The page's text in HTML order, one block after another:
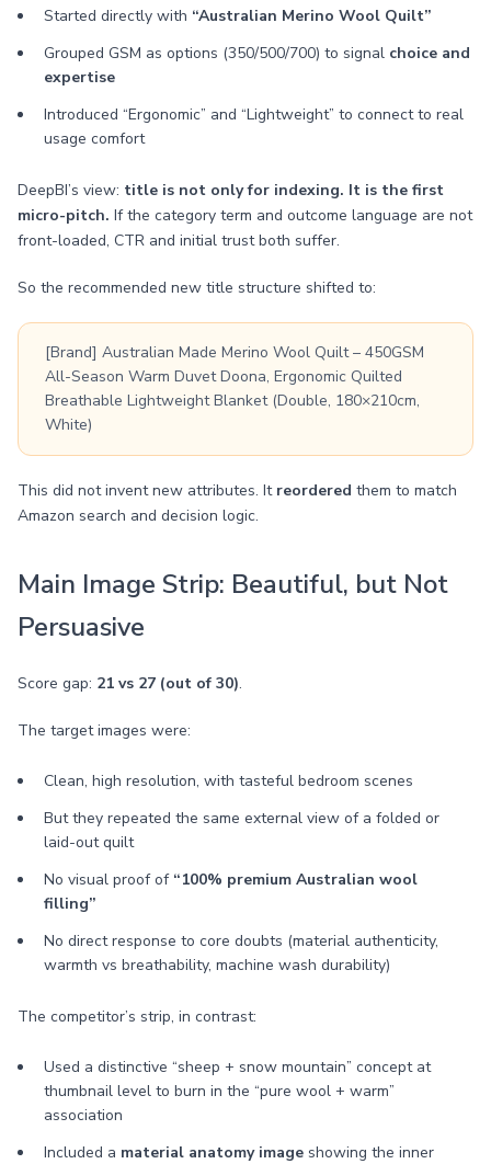
Started directly with “Australian Merino Wool Quilt”
Grouped GSM as options (350/500/700) to signal choice and
expertise
Introduced “Ergonomic” and “Lightweight” to connect to real
usage comfort
DeepBI’s view: title is not only for indexing. It is the first
micro-pitch. If the category term and outcome language are not
front-loaded, CTR and initial trust both suffer.
So the recommended new title structure shifted to:
[Brand] Australian Made Merino Wool Quilt – 450GSM
All-Season Warm Duvet Doona, Ergonomic Quilted
Breathable Lightweight Blanket (Double, 180×210cm,
White)
This did not invent new attributes. It reordered them to match
Amazon search and decision logic.
Main Image Strip: Beautiful, but Not
Persuasive
Score gap: 21 vs 27 (out of 30).
The target images were:
Clean, high resolution, with tasteful bedroom scenes
But they repeated the same external view of a folded or
laid-out quilt
No visual proof of “100% premium Australian wool
filling”
No direct response to core doubts (material authenticity,
warmth vs breathability, machine wash durability)
The competitor’s strip, in contrast:
Used a distinctive “sheep + snow mountain” concept at
thumbnail level to burn in the “pure wool + warm”
association
Included a material anatomy image showing the inner